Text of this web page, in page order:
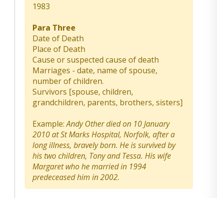
1983
Para Three
Date of Death
Place of Death
Cause or suspected cause of death
Marriages - date, name of spouse,
number of children.
Survivors [spouse, children,
grandchildren, parents, brothers, sisters]
Example:Andy Other died on 10 January
2010 at St Marks Hospital, Norfolk, after a
long illness, bravely born. He is survived by
his two children, Tony and Tessa. His wife
Margaret who he married in 1994
predeceased him in 2002.